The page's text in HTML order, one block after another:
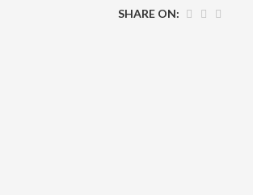
SHARE ON: